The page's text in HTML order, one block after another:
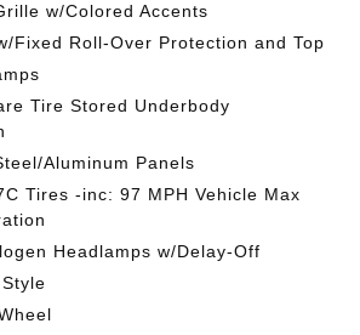
w/Colored Accents
Fixed Roll-Over Protection and Top
Tire Stored Underbody
Aluminum Panels
Tires -inc: 97 MPH Vehicle Max
Headlamps w/Delay-Off